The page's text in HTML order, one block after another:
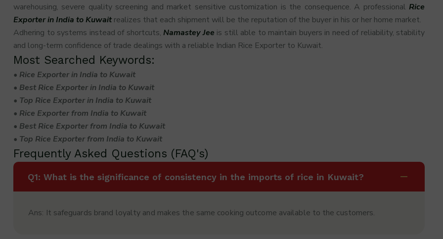
warehousing, severe quality screening and market sensitive customization is the consequence. A professional Rice
Exporter in India to Kuwaitrealizes that each shipment will be the reputation of the buyer in his or her home market.
Adhering to systems instead of shortcuts, Namastey Jee is still able to maintain buyers in need of reliability, stability
and long-term confidence of trade dealings with a reliable Indian Rice Exporter to Kuwait.
Most Searched Keywords:
• Rice Exporter in India to Kuwait
• Best Rice Exporter in India to Kuwait
• Top Rice Exporter in India to Kuwait
• Rice Exporter from India to Kuwait
• Best Rice Exporter from India to Kuwait
• Top Rice Exporter from India to Kuwait
Frequently Asked Questions (FAQ's)
Q1: What is the significance of consistency in the imports of rice in Kuwait?
Ans: It safeguards brand loyalty and makes the same cooking outcome available to the customers.